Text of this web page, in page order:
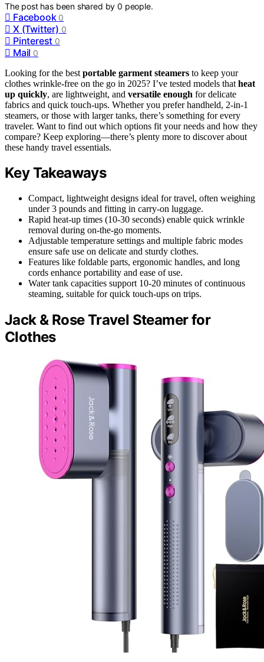
The post has been shared by0 people.
Facebook 0
X (Twitter) 0
Pinterest 0
Mail 0
Looking for the best portable garment steamers to keep your
clothes wrinkle-free on the go in 2025? I’ve tested models that heat
up quickly, are lightweight, and versatile enough for delicate
fabrics and quick touch-ups. Whether you prefer handheld, 2-in-1
steamers, or those with larger tanks, there’s something for every
traveler. Want to find out which options fit your needs and how they
compare? Keep exploring—there’s plenty more to discover about
these handy travel essentials.
Key Takeaways
Compact, lightweight designs ideal for travel, often weighing
under 3 pounds and fitting in carry-on luggage.
Rapid heat-up times (10-30 seconds) enable quick wrinkle
removal during on-the-go moments.
Adjustable temperature settings and multiple fabric modes
ensure safe use on delicate and sturdy clothes.
Features like foldable parts, ergonomic handles, and long
cords enhance portability and ease of use.
Water tank capacities support 10-20 minutes of continuous
steaming, suitable for quick touch-ups on trips.
Jack & Rose Travel Steamer for
Clothes